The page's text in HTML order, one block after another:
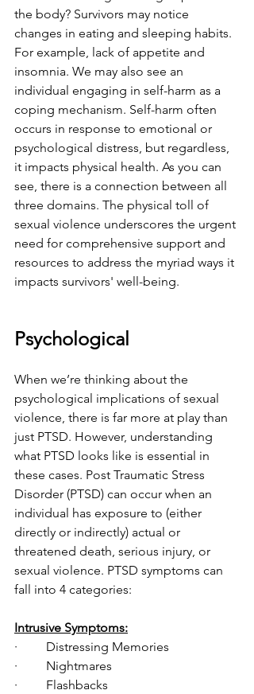
the body? Survivors may notice
changes in eating and sleeping habits.
For example, lack of appetite and
insomnia. We may also see an
individual engaging in self-harm as a
coping mechanism. Self-harm often
occurs in response to emotional or
psychological distress, but regardless,
it impacts physical health. As you can
see, there is a connection between all
three domains. The physical toll of
sexual violence underscores the urgent
need for comprehensive support and
resources to address the myriad ways it
impacts survivors' well-being.
Psychological
When we’re thinking about the
psychological implications of sexual
violence, there is far more at play than
just PTSD. However, understanding
what PTSD looks like is essential in
these cases. Post Traumatic Stress
Disorder (PTSD) can occur when an
individual has exposure to (either
directly or indirectly) actual or
threatened death, serious injury, or
sexual violence. PTSD symptoms can
fall into 4 categories:
Intrusive Symptoms:
·         Distressing Memories
·         Nightmares
·         Flashbacks